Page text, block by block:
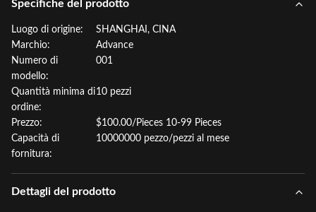
Specifiche del prodotto
Luogo di origine:
SHANGHAI, CINA
Marchio:
Advance
Numero di
modello:
001
Quantità minima di
ordine:
10 pezzi
Prezzo:
$100.00/Pieces 10-99 Pieces
Capacità di
fornitura:
10000000 pezzo/pezzi al mese
Dettagli del prodotto